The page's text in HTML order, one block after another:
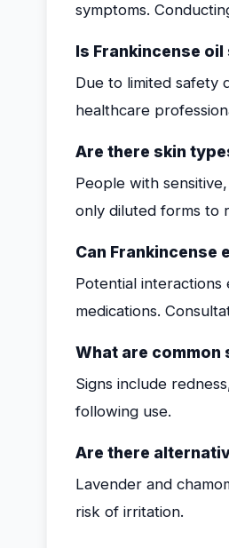
symptoms.
Is Frankincense
Due to limited safety
healthcare
Are there skin
People with
only diluted forms to
Can Frankincense
Potential
medications.
What are common
Signs include
following use.
Are there
Lavender and
risk of irritation.